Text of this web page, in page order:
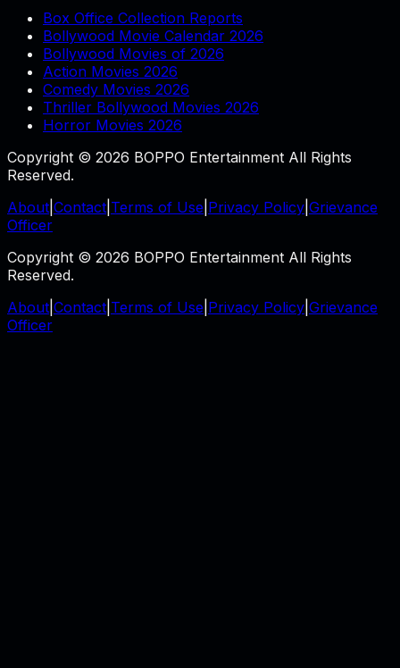
Box Office Collection Reports
Bollywood Movie Calendar 2026
Bollywood Movies of 2026
Action Movies 2026
Comedy Movies 2026
Thriller Bollywood Movies 2026
Horror Movies 2026
Copyright © 2026 BOPPO Entertainment All Rights
Reserved.
About Contact Terms of Use Privacy Policy Grievance
Officer
Copyright © 2026 BOPPO Entertainment All Rights
Reserved.
About Contact Terms of Use Privacy Policy Grievance
Officer